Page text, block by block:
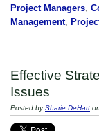
Project Managers,
Management,
Effective
Issues
Posted bySharie DeHart